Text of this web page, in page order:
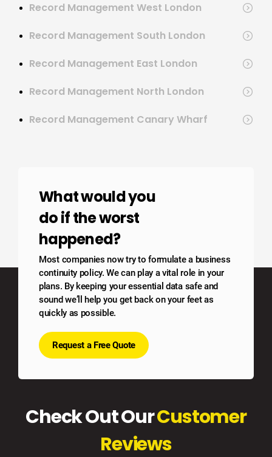
Record Management West London
Record Management South London
Record Management East London
Record Management North London
Record Management Canary Wharf
What would you
do if the worst
happened?
Most companies now try to formulate a business
continuity policy. We can play a vital role in your
plans. By keeping your essential data safe and
sound we’ll help you get back on your feet as
quickly as possible.
Request a Free Quote
Check Out OurCustomer
Reviews